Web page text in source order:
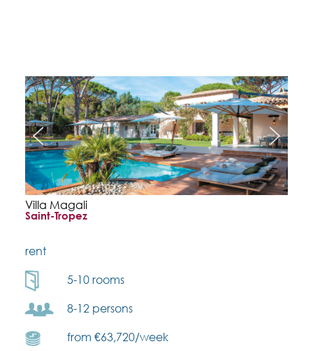
Villa Magali
Saint-Tropez
rent
5-10 rooms
8-12 persons
from €63,720/week